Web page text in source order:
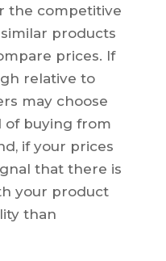
the competitive
products
prices. If
relative to
may choose
of buying from
if your prices
that there is
your product
than